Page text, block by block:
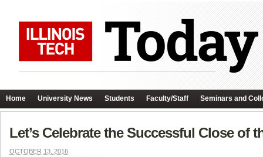
Home University News Students Faculty/Staff Seminars and
Let’s Celebrate the Successful Close of
OCTOBER 13, 2016